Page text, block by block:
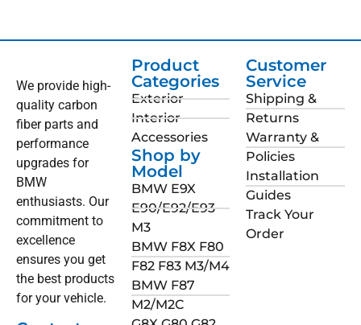
We provide high-
quality carbon
fiber parts and
performance
upgrades for
BMW
enthusiasts. Our
commitment to
excellence
ensures you get
the best products
for your vehicle.
Product
Categories
Exterior
Interior
Accessories
Shop by
Model
BMW E9X
E90/E92/E93
M3
BMW F8X F80
F82 F83 M3/M4
BMW F87
M2/M2C
Customer
Service
Shipping &
Returns
Warranty &
Policies
Installation
Guides
Track Your
Order